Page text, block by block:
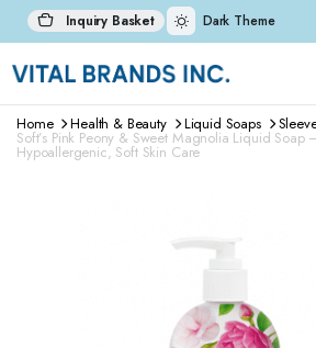
Inquiry Basket Dark Theme
Home Health & Beauty Liquid Soaps
Soft’s Pink Peony & Sweet Magnolia Liquid Soap
Hypoallergenic, Soft Skin Care